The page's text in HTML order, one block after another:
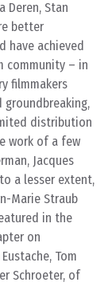
Deren, Stan
better
have achieved
community – in
filmmakers
groundbreaking,
distribution
work of a few
Jacques
a lesser extent,
Marie Straub
in the
on
Tom
Schroeter, of